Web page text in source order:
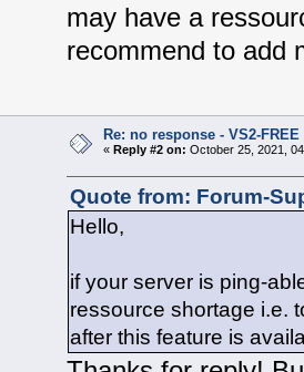
may have a
recommend to add
Re: no response - VS2-FREE
« Reply #2 on: October 25, 2021,
Quote from: Forum-
Hello,
if your server is ping-
ressource shortage i.e.
after this feature is